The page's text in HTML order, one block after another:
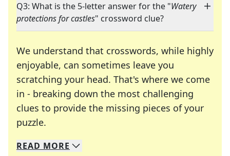
Q3: What is the 5-letter answer for the "Watery
protections for castles" crossword clue?
We understand that crosswords, while highly
enjoyable, can sometimes leave you
scratching your head. That's where we come
in - breaking down the most challenging
clues to provide the missing pieces of your
puzzle.
We specialize in solving many of your favorite
Whether you're a daily crossword enthusiast or
READ MORE